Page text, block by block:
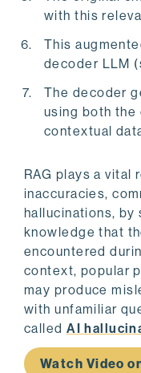
with this
This
decoder LLM
The decoder
using both the
contextual
RAG plays a vital
inaccuracies,
hallucinations,
knowledge that
encountered
context, popular
may produce
with unfamiliar
calledAI
Watch Video